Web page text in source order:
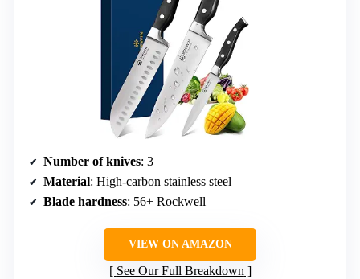
Number of knives: 3
Material: High-carbon stainless steel
Blade hardness: 56+ Rockwell
VIEW ON AMAZON
See Our Full Breakdown